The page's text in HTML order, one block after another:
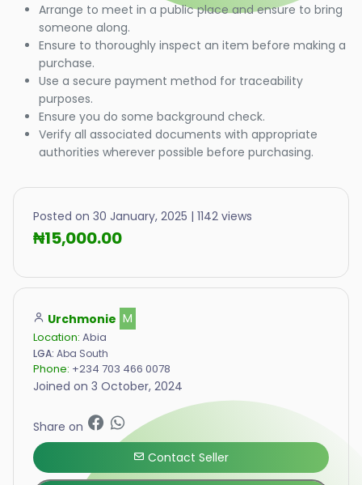
Arrange to meet in a public place and ensure to bring
someone along.
Ensure to thoroughly inspect an item before making a
purchase.
Use a secure payment method for traceability
purposes.
Ensure you do some background check.
Verify all associated documents with appropriate
authorities wherever possible before purchasing.
Posted on 30 January, 2025 | 1142 views
₦15,000.00
Urchmonie M
Location: Abia
LGA: Aba South
Phone: +234 703 466 0078
Joined on 3 October, 2024
Share on
Contact Seller